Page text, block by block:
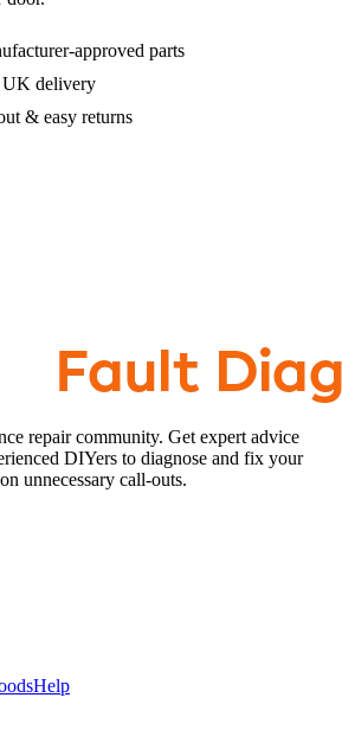
approved parts
UK delivery
& easy returns
repair community. Get expert advice
DIYers to diagnose and fix your
unnecessary call-outs.